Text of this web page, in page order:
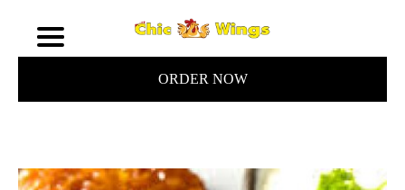
ORDER NOW